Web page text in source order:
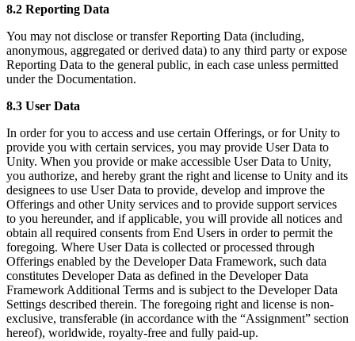
8.2 Reporting Data
You may not disclose or transfer Reporting Data (including,
anonymous, aggregated or derived data) to any third party or expose
Reporting Data to the general public, in each case unless permitted
under the Documentation.
8.3 User Data
In order for you to access and use certain Offerings, or for Unity to
provide you with certain services, you may provide User Data to
Unity. When you provide or make accessible User Data to Unity,
you authorize, and hereby grant the right and license to Unity and its
designees to use User Data to provide, develop and improve the
Offerings and other Unity services and to provide support services
to you hereunder, and if applicable, you will provide all notices and
obtain all required consents from End Users in order to permit the
foregoing. Where User Data is collected or processed through
Offerings enabled by the Developer Data Framework, such data
constitutes Developer Data as defined in the Developer Data
Framework Additional Terms and is subject to the Developer Data
Settings described therein. The foregoing right and license is non-
exclusive, transferable (in accordance with the “Assignment” section
hereof), worldwide, royalty-free and fully paid-up.